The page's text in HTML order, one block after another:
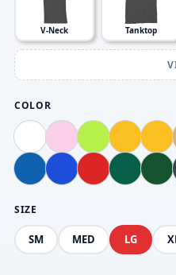
V-Neck Tanktop
COLOR
SIZE
SM MED LG